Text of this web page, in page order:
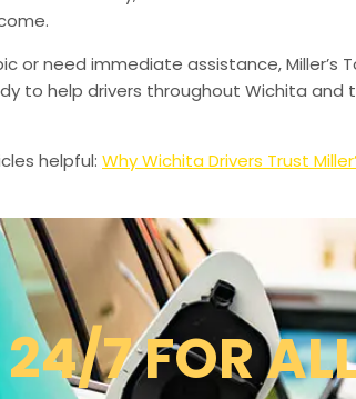
need immediate assistance, Miller’s
to help drivers throughout Wichita
helpful: Why Wichita Drivers Trust
7 FOR